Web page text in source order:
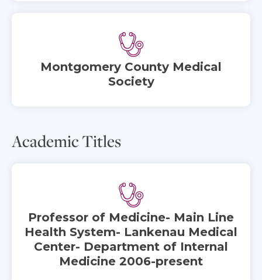
Montgomery County Medical
Society
Academic Titles
Professor of Medicine- Main Line
Health System- Lankenau Medical
Center- Department of Internal
Medicine 2006-present